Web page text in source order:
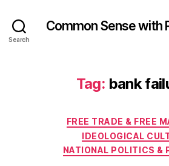
Search
Common Sense with
Tag: bank
FREE TRADE & FREE
IDEOLOGICAL
NATIONAL POLITICS &